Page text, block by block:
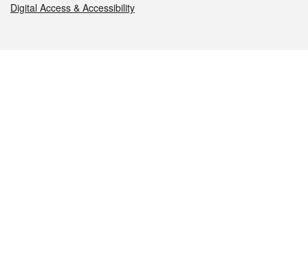
Digital Access & Accessibility